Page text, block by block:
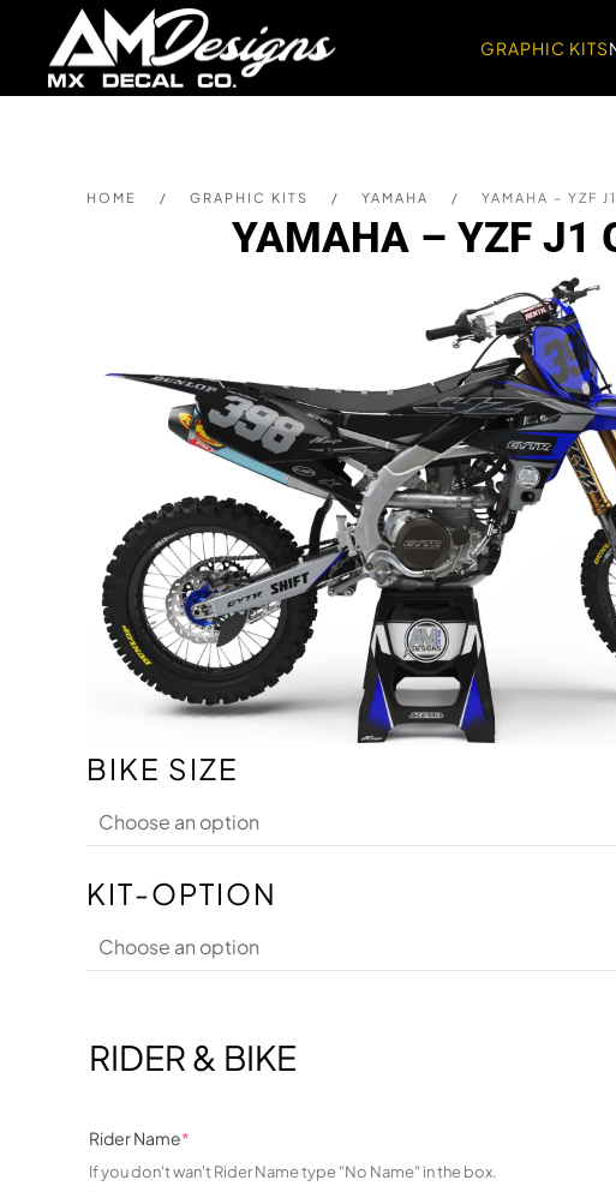
Skip to main content GRAPHIC KITS
HOME GRAPHIC KITS YAMAHA YAMAHA – YZF
YAMAHA – YZF J1
BIKE SIZE
KIT-OPTION
RIDER & BIKE
Rider Name*
If you don't wan't Rider Name type "No Name" in the box.